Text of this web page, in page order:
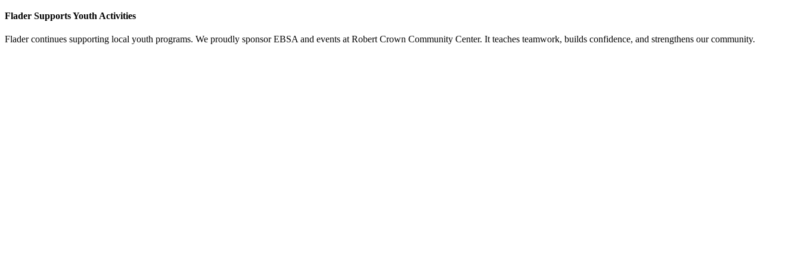
Flader Supports Youth Activities
Flader continues supporting local youth programs. We proudly sponsor EBSA and events at Robert Crown Community Center. It teaches teamwork, builds confidence, and strengthens our community.